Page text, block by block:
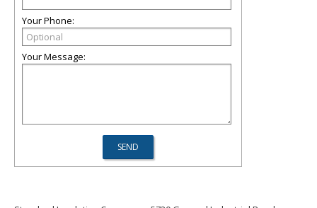
Your Phone:
Your Message: